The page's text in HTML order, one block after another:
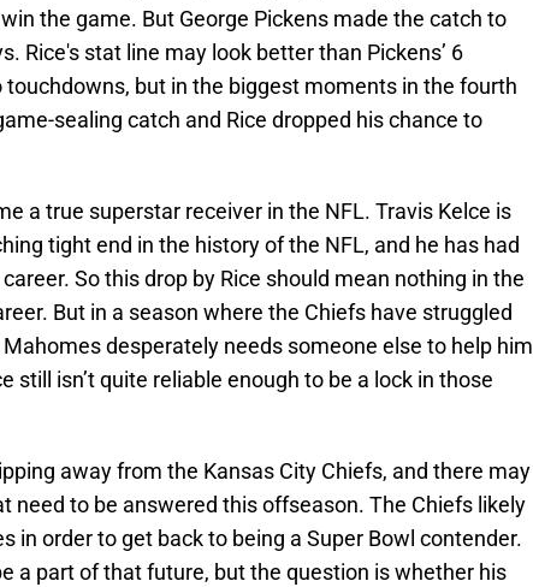
the game. But George Pickens made the catch to
Rice's stat line may look better than Pickens’ 6
touchdowns, but in the biggest moments in the fourth
sealing catch and Rice dropped his chance to
a true superstar receiver in the NFL. Travis Kelce is
tight end in the history of the NFL, and he has had
So this drop by Rice should mean nothing in the
But in a season where the Chiefs have struggled
desperately needs someone else to help him
still isn’t quite reliable enough to be a lock in those
away from the Kansas City Chiefs, and there may
need to be answered this offseason. The Chiefs likely
in order to get back to being a Super Bowl contender.
a part of that future, but the question is whether his